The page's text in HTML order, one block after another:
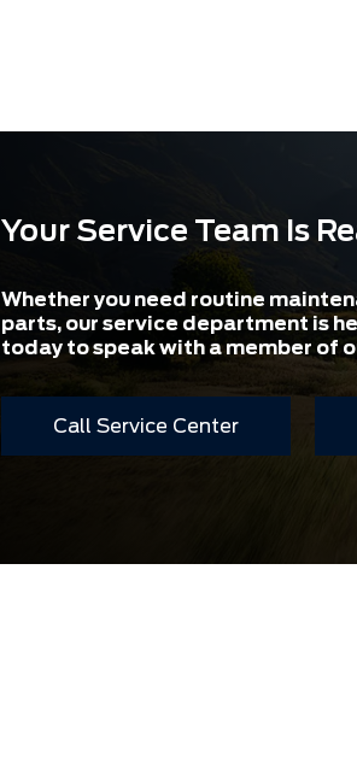
Your Service Team Is
Whether you need routine
parts, our service department is
today to speak with a member of
Call Service Center